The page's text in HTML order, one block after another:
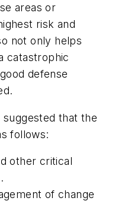
areas or
risk and
not only helps
catastrophic
defense
suggested that the
follows:
other critical
of change